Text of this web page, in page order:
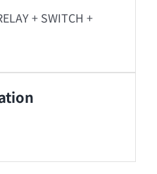
+ SWITCH +